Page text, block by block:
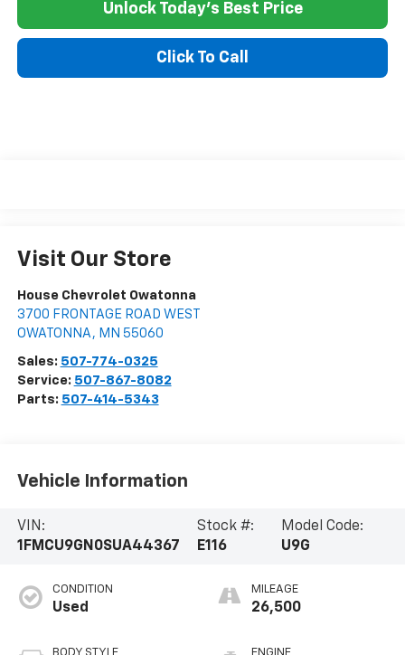
Unlock Today's Best Price
Click To Call
Visit Our Store
House Chevrolet Owatonna
3700 FRONTAGE ROAD WEST
OWATONNA , MN 55060
Sales: 507-774-0325
Service: 507-867-8082
Parts: 507-414-5343
Vehicle Information
VIN:
1FMCU9GN0SUA44367
Stock #:
E116
Model Code:
U9G
CONDITION
Used
BODY STYLE
MILEAGE
26,500
ENGINE